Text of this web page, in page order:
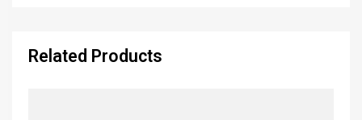
Related Products